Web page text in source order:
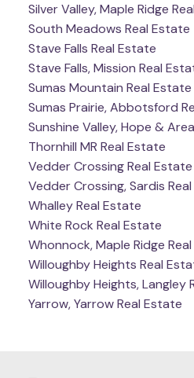
Silver Valley, Maple Ridge
South Meadows Real Estate
Stave Falls Real Estate
Stave Falls, Mission Real
Sumas Mountain Real Estate
Sumas Prairie, Abbotsford
Sunshine Valley, Hope &
Thornhill MR Real Estate
Vedder Crossing Real Estate
Vedder Crossing, Sardis
Whalley Real Estate
White Rock Real Estate
Whonnock, Maple Ridge
Willoughby Heights Real
Willoughby Heights, Langley
Yarrow, Yarrow Real Estate